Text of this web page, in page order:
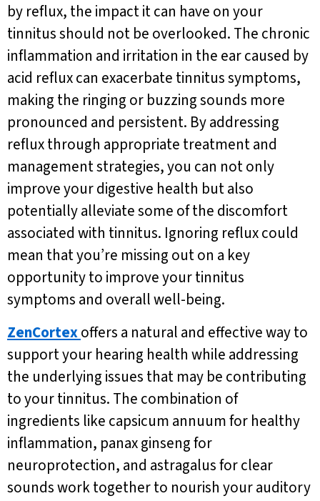
by reflux, the impact it can have on your
tinnitus should not be overlooked. The chronic
inflammation and irritation in the ear caused by
acid reflux can exacerbate tinnitus symptoms,
making the ringing or buzzing sounds more
pronounced and persistent. By addressing
reflux through appropriate treatment and
management strategies, you can not only
improve your digestive health but also
potentially alleviate some of the discomfort
associated with tinnitus. Ignoring reflux could
mean that you’re missing out on a key
opportunity to improve your tinnitus
symptoms and overall well-being.
ZenCortexoffers a natural and effective way to
support your hearing health while addressing
the underlying issues that may be contributing
to your tinnitus. The combination of
ingredients like capsicum annuum for healthy
inflammation, panax ginseng for
neuroprotection, and astragalus for clear
sounds work together to nourish your auditory